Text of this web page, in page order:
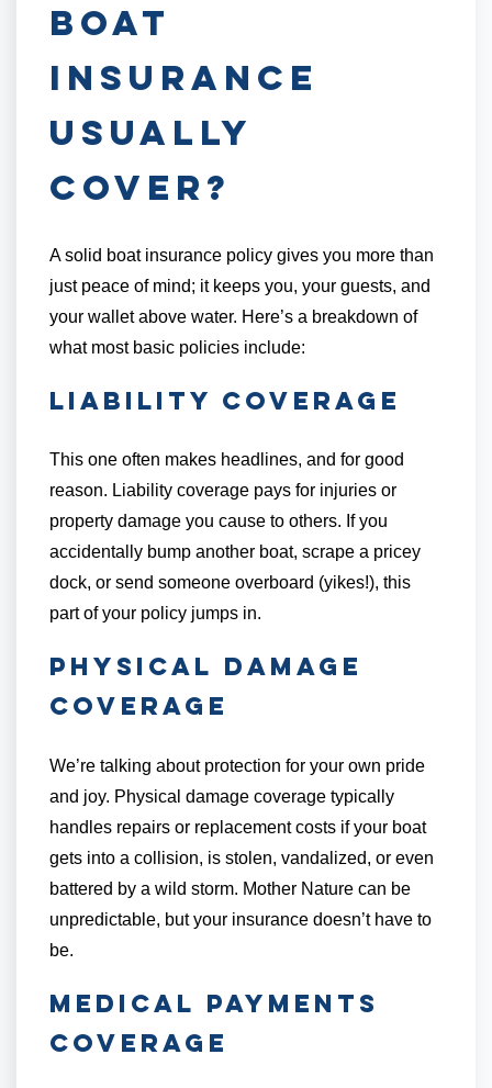
Boat
Insurance
Usually
Cover?
A solid boat insurance policy gives you more than
just peace of mind; it keeps you, your guests, and
your wallet above water. Here’s a breakdown of
what most basic policies include:
Liability Coverage
This one often makes headlines, and for good
reason. Liability coverage pays for injuries or
property damage you cause to others. If you
accidentally bump another boat, scrape a pricey
dock, or send someone overboard (yikes!), this
part of your policy jumps in.
Physical Damage
Coverage
We’re talking about protection for your own pride
and joy. Physical damage coverage typically
handles repairs or replacement costs if your boat
gets into a collision, is stolen, vandalized, or even
battered by a wild storm. Mother Nature can be
unpredictable, but your insurance doesn’t have to
be.
Medical Payments
Coverage